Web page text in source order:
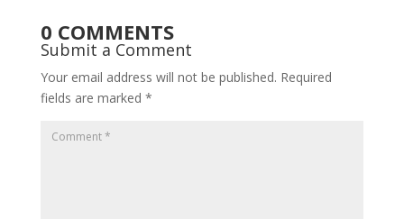
0 COMMENTS
Submit a Comment
Your email address will not be published. Required
fields are marked *